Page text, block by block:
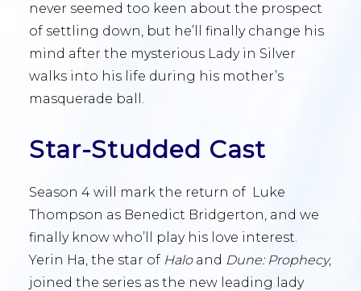
never seemed too keen about the prospect
of settling down, but he’ll finally change his
mind after the mysterious Lady in Silver
walks into his life during his mother’s
masquerade ball.
Star-Studded Cast
Season 4 will mark the return of Luke
Thompson as Benedict Bridgerton, and we
finally know who’ll play his love interest.
Yerin Ha, the star of Haloand Dune: Prophecy,
joined the series as the new leading lady